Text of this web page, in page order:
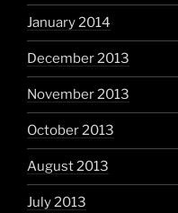
January 2014
December 2013
November 2013
October 2013
August 2013
July 2013